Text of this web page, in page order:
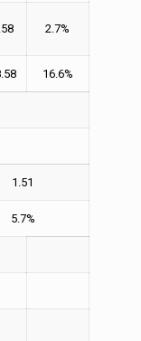
2.7%
16.6%
1.51
5.7%